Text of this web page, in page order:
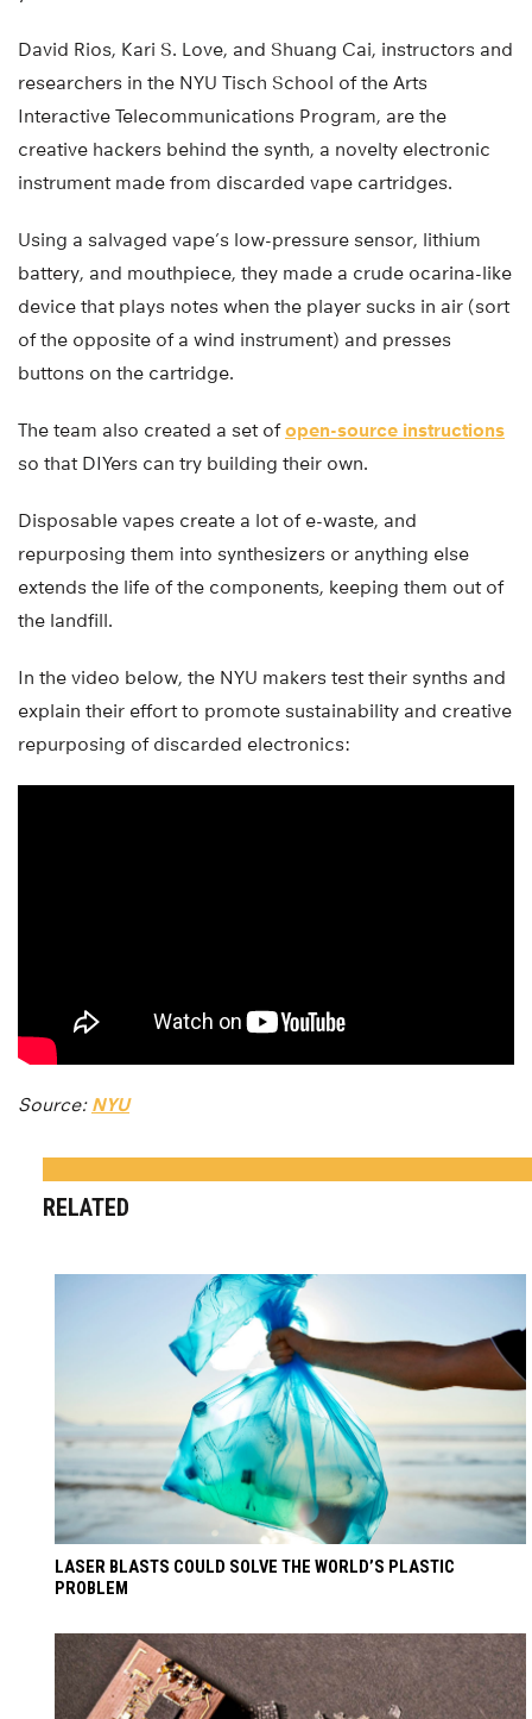
David Rios, Kari S. Love, and Shuang Cai, instructors and
researchers in the NYU Tisch School of the Arts
Interactive Telecommunications Program, are the
creative hackers behind the synth, a novelty electronic
instrument made from discarded vape cartridges.
Using a salvaged vape’s low-pressure sensor, lithium
battery, and mouthpiece, they made a crude ocarina-like
device that plays notes when the player sucks in air (sort
of the opposite of a wind instrument) and presses
buttons on the cartridge.
The team also created a set ofopen-source instructions
so that DIYers can try building their own.
Disposable vapes create a lot of e-waste, and
repurposing them into synthesizers or anything else
extends the life of the components, keeping them out of
the landfill.
In the video below, the NYU makers test their synths and
explain their effort to promote sustainability and creative
repurposing of discarded electronics:
Source: NYU
RELATED
LASER BLASTS COULD SOLVE THE WORLD’S PLASTIC
PROBLEM